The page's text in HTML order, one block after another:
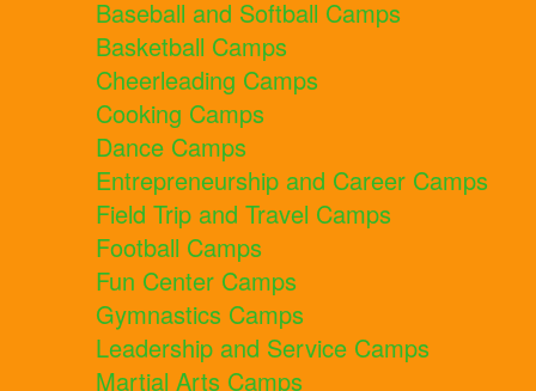
Baseball and Softball Camps
Basketball Camps
Cheerleading Camps
Cooking Camps
Dance Camps
Entrepreneurship and Career Camps
Field Trip and Travel Camps
Football Camps
Fun Center Camps
Gymnastics Camps
Leadership and Service Camps
Martial Arts Camps